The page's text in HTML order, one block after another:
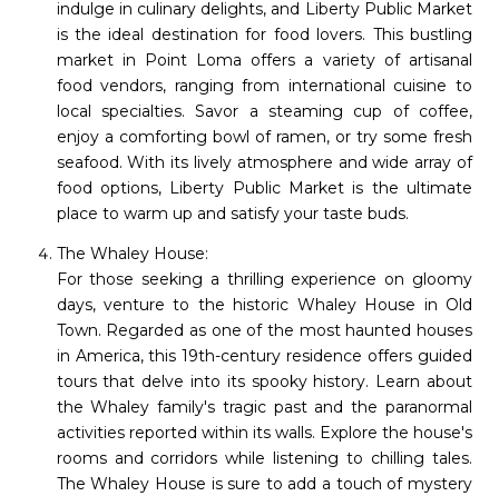
indulge in culinary delights, and Liberty Public Market
is the ideal destination for food lovers. This bustling
market in Point Loma offers a variety of artisanal
food vendors, ranging from international cuisine to
local specialties. Savor a steaming cup of coffee,
enjoy a comforting bowl of ramen, or try some fresh
seafood. With its lively atmosphere and wide array of
food options, Liberty Public Market is the ultimate
place to warm up and satisfy your taste buds.
The Whaley House:
For those seeking a thrilling experience on gloomy
days, venture to the historic Whaley House in Old
Town. Regarded as one of the most haunted houses
in America, this 19th-century residence offers guided
tours that delve into its spooky history. Learn about
the Whaley family's tragic past and the paranormal
activities reported within its walls. Explore the house's
rooms and corridors while listening to chilling tales.
The Whaley House is sure to add a touch of mystery